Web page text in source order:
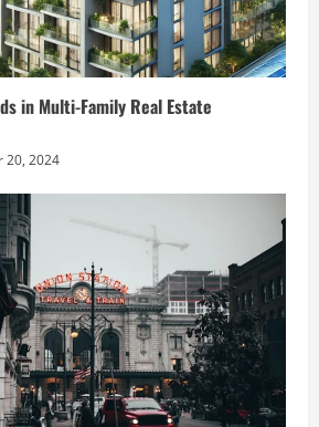
in Multi-Family Real Estate
20, 2024